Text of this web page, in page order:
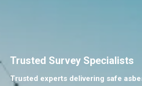
Trusted Survey Specialists
Trusted experts delivering safe